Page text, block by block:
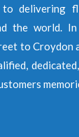
to delivering
the world.
to Croydon